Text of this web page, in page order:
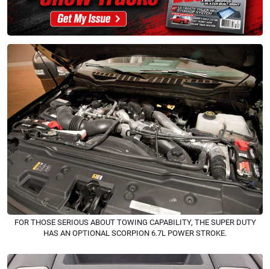
FOR THOSE SERIOUS ABOUT TOWING CAPABILITY, THE SUPER DUTY
HAS AN OPTIONAL SCORPION 6.7L POWER STROKE.